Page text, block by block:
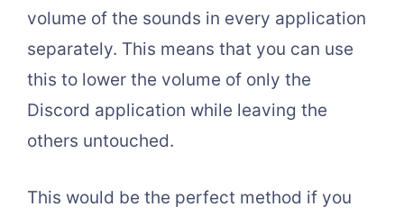
volume of the sounds in every application
separately. This means that you can use
this to lower the volume of only the
Discord application while leaving the
others untouched.
This would be the perfect method if you